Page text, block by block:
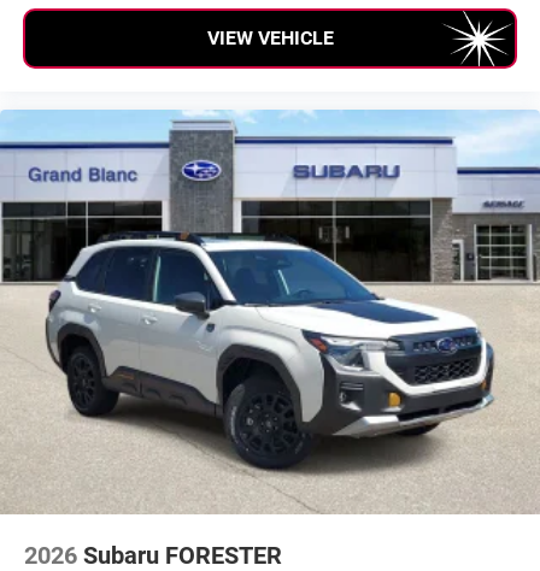
VIEW VEHICLE
2026 Subaru FORESTER